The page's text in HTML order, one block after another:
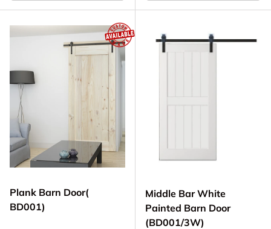
Plank Barn Door(
BD001)
Middle Bar White
Painted Barn Door
(BD001/3W)